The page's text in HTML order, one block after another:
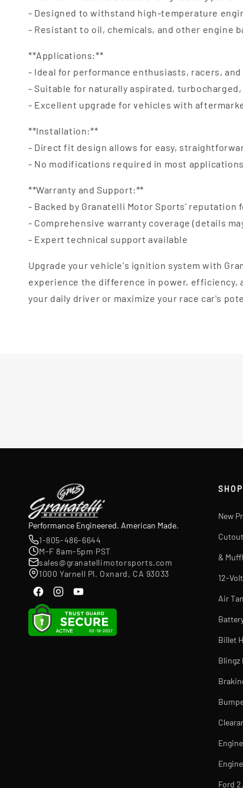
- Designed to withstand high-temperature
- Resistant to oil, chemicals, and other engine
**Applications:**
- Ideal for performance enthusiasts, racers,
- Suitable for naturally aspirated,
- Excellent upgrade for vehicles with
**Installation:**
- Direct fit design allows for easy,
- No modifications required in most applications
**Warranty and Support:**
- Backed by Granatelli Motor Sports' reputation
- Comprehensive warranty coverage (details
- Expert technical support available
Upgrade your vehicle's ignition system with
experience the difference in power, efficiency,
your daily driver or maximize your race car's
Performance Engineered. American Made.
1-805-486-6644
M-F 8am-5pm PST
sales@granatellimotorsports.com
1000 Yarnell Pl. Oxnard, CA 93033
New
&
12-
Air
Billet
Blingz
Ford